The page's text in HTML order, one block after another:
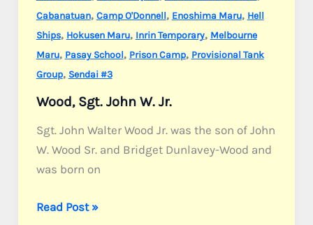
Cabanatuan, Camp O'Donnell, Enoshima Maru, Hell
Ships, Hokusen Maru, Inrin Temporary, Melbourne
Maru, Pasay School, Prison Camp, Provisional Tank
Group, Sendai #3
Wood, Sgt. John W. Jr.
Sgt. John Walter Wood Jr. was the son of John
W. Wood Sr. and Bridget Dunlavey-Wood and
was born on
Wood,
Read Post »